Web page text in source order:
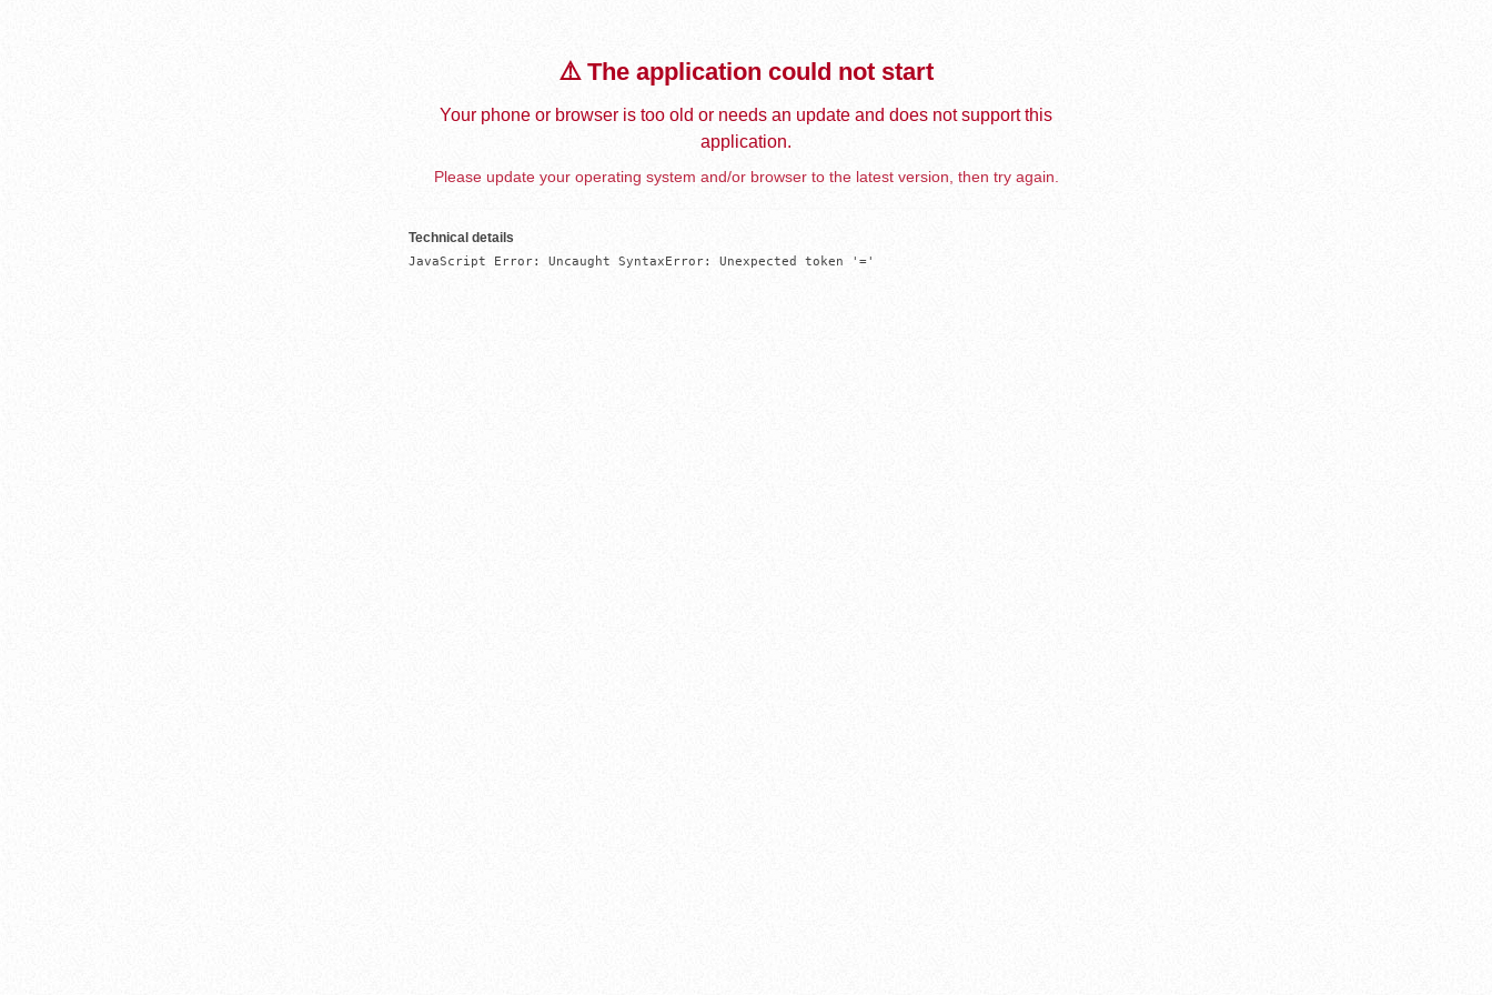
⚠️ The application could not start
Your phone or browser is too old or needs an update and does not support this
application.
Please update your operating system and/or browser to the latest version, then try again.
Technical details
JavaScript Error: Uncaught SyntaxError: Unexpected token '='